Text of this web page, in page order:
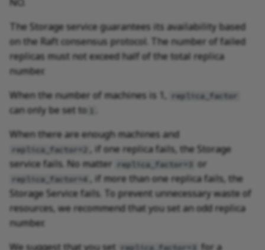
The Storage service guarantees its availability based
on the Raft consensus protocol. The number of failed
replicas must not exceed half of the total replica
number.
When the number of machines is 1,
replica_factor
can only be set to
When there are enough machines and
replica_factor=2
, if one replica fails, the Storage
service fails. No matter
replica_factor=3 or
replica_factor=4
, if more than one replica fails, the
Storage Service fails. To prevent unnecessary waste of
resources, we recommend that you set an odd replica
number.
We suggest that you set
replica_factor=3 for a